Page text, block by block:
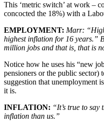
This ‘metric switch’ at work –
concocted the 18%) with a
EMPLOYMENT: Marr:
highest inflation for 16 years.”
million jobs and that is, that is
Notice how he uses his “new
pensioners or the public sector)
suggestion that unemployment
it is.
INFLATION: “It’s true to
inflation than us.”